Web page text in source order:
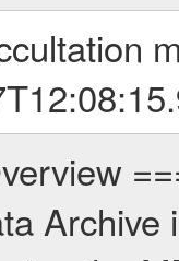
consistent for Mars Express, and Rosetta. For Venus Express other definitions are used. Those mission phase abbreviations are also used in the data description field of the dataset_id. MaRS mission name | abbreviation | time span ================================================================ Near Earth Verification | NEV | 2003-06-02 - 2003-07-31 ---------------------------------------------------------------Cruise 1 | CR1 | 2003-08-01 - 2003-12-25 ---------------------------------------------------------------Mission Commissioning | MCO | 2003-12-26 - 2004-06-30 ---------------------------------------------------------------Prime Mission | PRM | 2004-07-01 - 2005-12-31 ---------------------------------------------------------------Extended Mission 1 | EXT1 | 2006-01-01 - 2007-09-30 ---------------------------------------------------------------Extended Mission 2 | EXT2 | 2007-10-01 - tbd Data files ---------- Data files are: The tracking files from Deep Space Network (DSN) and from the Intermediate Frequency Modulation System (IFMS) used by the ESA ground station New Norcia. Level 1A to level 2 data are archived. The predicted and